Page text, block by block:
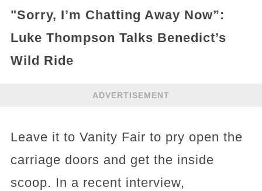
"Sorry, I’m Chatting Away Now”:
Luke Thompson Talks Benedict’s
Wild Ride
ADVERTISEMENT
Leave it to Vanity Fair to pry open the
carriage doors and get the inside
scoop. In a recent interview,